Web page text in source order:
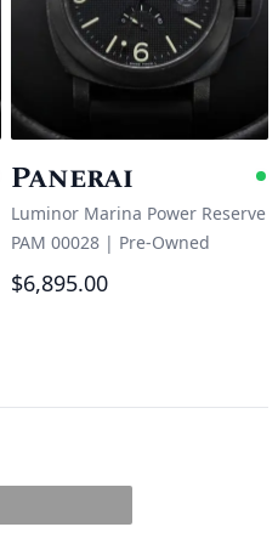
Panerai
Luminor Marina Power Reserve
PAM 00028 | Pre-Owned
$6,895.00